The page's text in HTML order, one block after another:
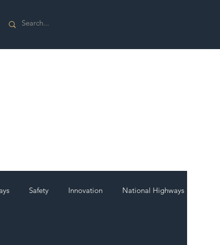
Safety Innovation National Highways